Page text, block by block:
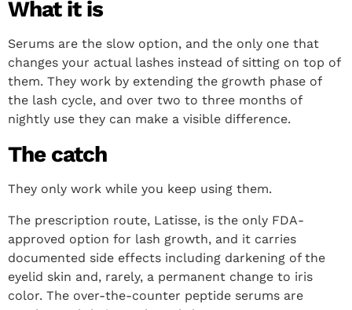
What it is
Serums are the slow option, and the only one that
changes your actual lashes instead of sitting on top of
them. They work by extending the growth phase of
the lash cycle, and over two to three months of
nightly use they can make a visible difference.
The catch
They only work while you keep using them.
The prescription route, Latisse, is the only FDA-
approved option for lash growth, and it carries
documented side effects including darkening of the
eyelid skin and, rarely, a permanent change to iris
color. The over-the-counter peptide serums are